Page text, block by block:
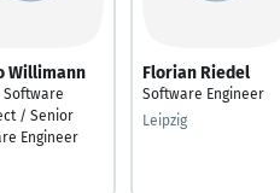
Willimann
Software
/ Senior
Engineer
Florian Riedel
Software Engineer
Leipzig